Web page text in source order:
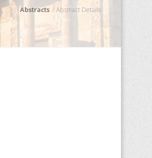
Abstracts Abstract Details